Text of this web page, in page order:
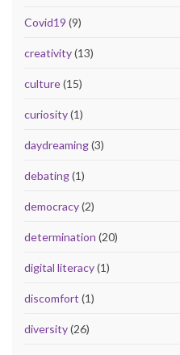
Covid19 (9)
creativity(13)
culture(15)
curiosity(1)
daydreaming(3)
debating(1)
democracy(2)
determination (20)
digital literacy(1)
discomfort (1)
diversity(26)